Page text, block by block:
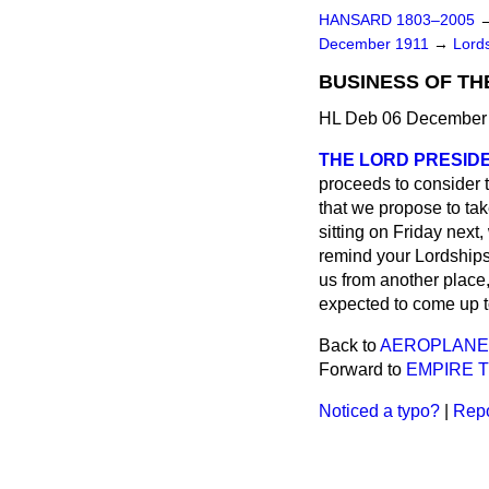
HANSARD 1803–2005
December 1911 →
BUSINESS OF
HL Deb 06
THE LORD
proceeds to consider
that we propose to
sitting on Friday
remind your
us from another
expected to come up
Back to
Forward to EMPIRE
Noticed a typo?